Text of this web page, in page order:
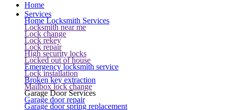
Home
Services
Home Locksmith Services
Locksmith near me
Lock change
Lock rekey
Lock repair
High security locks
Locked out of house
Emergency locksmith service
Lock installation
Broken key extraction
Mailbox lock change
Garage Door Services
Garage door repair
Garage door spring replacement